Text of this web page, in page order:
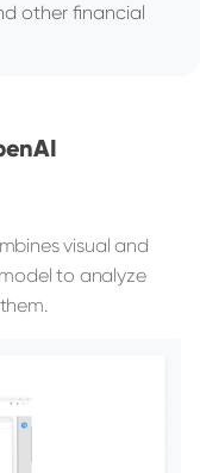
other financial
visual and
to analyze